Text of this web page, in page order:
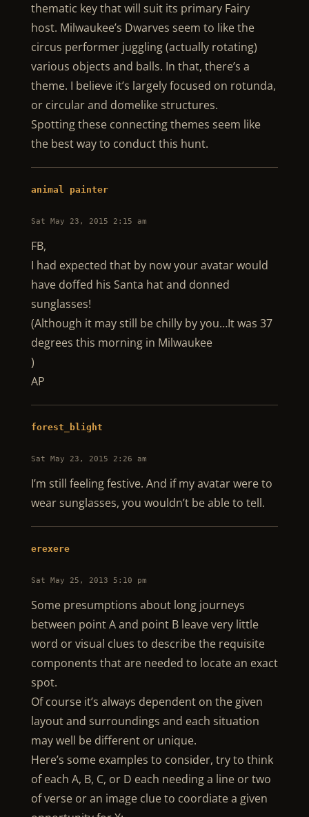
thematic key that will suit its primary Fairy
host. Milwaukee’s Dwarves seem to like the
circus performer juggling (actually rotating)
various objects and balls. In that, there’s a
theme. I believe it’s largely focused on rotunda,
or circular and domelike structures.
Spotting these connecting themes seem like
the best way to conduct this hunt.
animal painter
Sat May 23, 2015 2:15 am
FB,
I had expected that by now your avatar would
have doffed his Santa hat and donned
sunglasses!
(Although it may still be chilly by you…It was 37
degrees this morning in Milwaukee
)
AP
forest_blight
Sat May 23, 2015 2:26 am
I’m still feeling festive. And if my avatar were to
wear sunglasses, you wouldn’t be able to tell.
erexere
Sat May 25, 2013 5:10 pm
Some presumptions about long journeys
between point A and point B leave very little
word or visual clues to describe the requisite
components that are needed to locate an exact
spot.
Of course it’s always dependent on the given
layout and surroundings and each situation
may well be different or unique.
Here’s some examples to consider, try to think
of each A, B, C, or D each needing a line or two
of verse or an image clue to coordiate a given